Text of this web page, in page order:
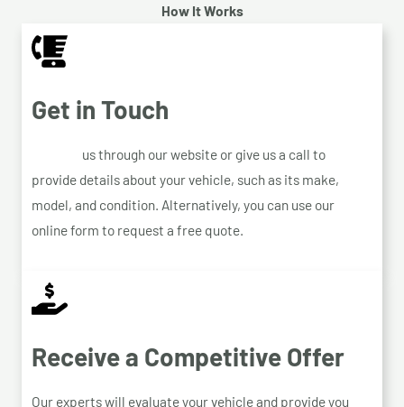
How It Works
Get in Touch
us through our website or give us a call to
provide details about your vehicle, such as its make,
model, and condition. Alternatively, you can use our
online form to request a free quote.
Receive a Competitive Offer
Our experts will evaluate your vehicle and provide you